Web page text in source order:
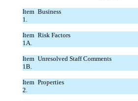
Item
1.
Business
Item
1A.
Risk Factors
Item
1B.
Unresolved Staff Comments
Item
2.
Properties